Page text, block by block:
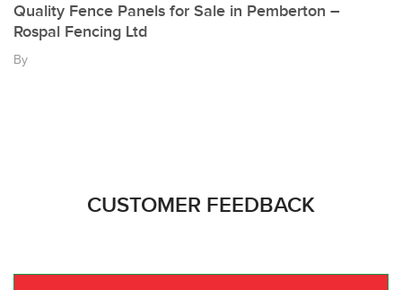
Quality Fence Panels for Sale in Pemberton –
Rospal Fencing Ltd
By
CUSTOMER FEEDBACK